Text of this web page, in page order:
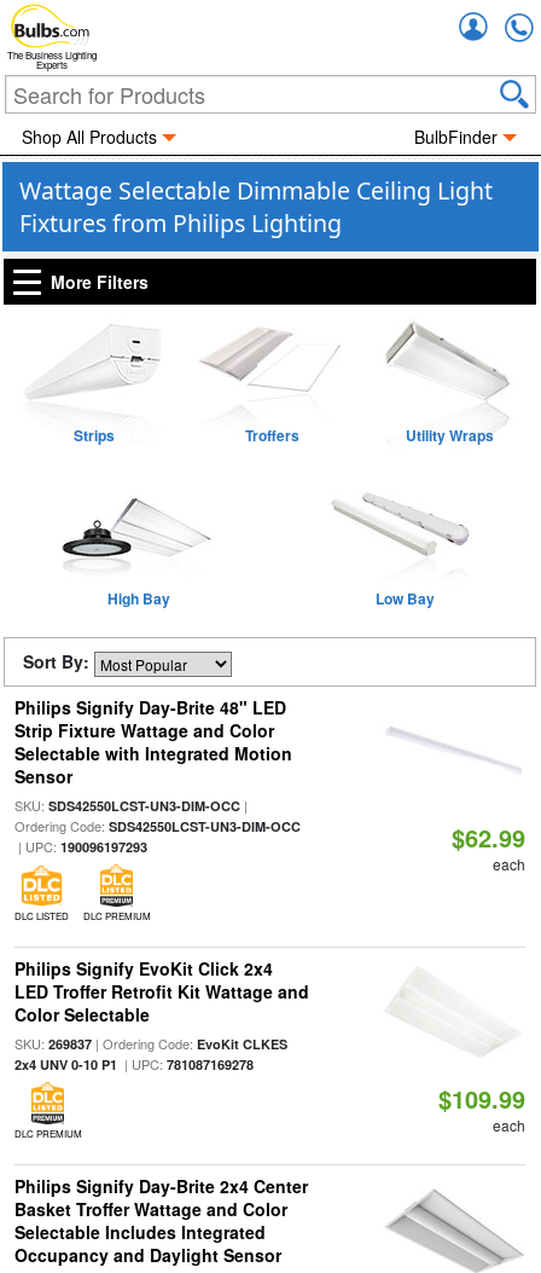
The Business Lighting
Experts
Shop All Products BulbFinder
Wattage Selectable Dimmable Ceiling Light
Fixtures from Philips Lighting
More Filters
Strips Troffers Utility Wraps
High Bay Low Bay
Sort By:
Philips Signify Day-Brite 48" LED
Strip Fixture Wattage and Color
Selectable with Integrated Motion
Sensor
SKU: SDS42550LCST-UN3-DIM-OCC|
Ordering Code: SDS42550LCST-UN3-DIM-OCC
| UPC: 190096197293
DLC LISTED DLC PREMIUM
$62.99
each
Philips Signify EvoKit Click 2x4
LED Troffer Retrofit Kit Wattage and
Color Selectable
SKU: 269837| Ordering Code: EvoKit CLKES
2x4 UNV 0-10 P1 | UPC: 781087169278
DLC PREMIUM
$109.99
each
Philips Signify Day-Brite 2x4 Center
Basket Troffer Wattage and Color
Selectable Includes Integrated
Occupancy and Daylight Sensor